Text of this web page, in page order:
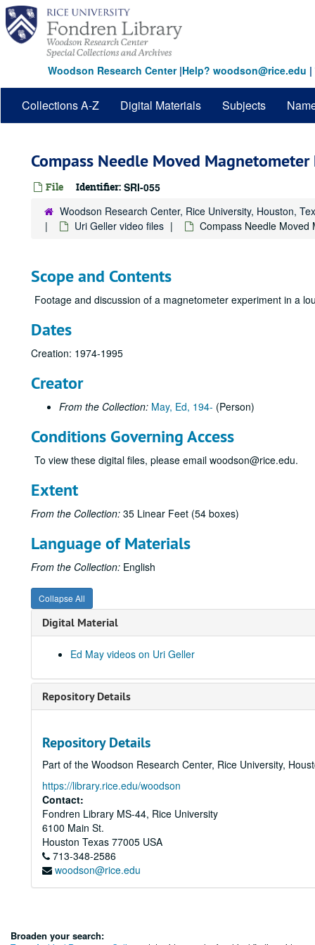
Skip
main
content
Woodson Research Center|Help? woodson@rice.edu |
Collections A-Z Digital Materials Subjects
Compass Needle Moved
File Identifier: SRI-055
Woodson Research Center, Rice University, Houston,
Uri Geller video files
Compass Needle Moved
Scope and Contents
Footage and discussion of a magnetometer experiment in a
Dates
Creation: 1974-1995
Creator
From the Collection: May, Ed, 194- (Person)
Conditions Governing Access
To view these digital files, please email woodson@rice.edu.
Extent
From the Collection: 35 Linear Feet (54 boxes)
Language of Materials
From the Collection: English
Collapse All
Digital Material
Ed May videos on Uri Geller
Repository Details
Repository Details
Part of the Woodson Research Center, Rice University,
https://library.rice.edu/woodson
Contact:
Fondren Library MS-44, Rice University
6100 Main St.
Houston Texas 77005 USA
713-348-2586
woodson@rice.edu
Broaden your search: